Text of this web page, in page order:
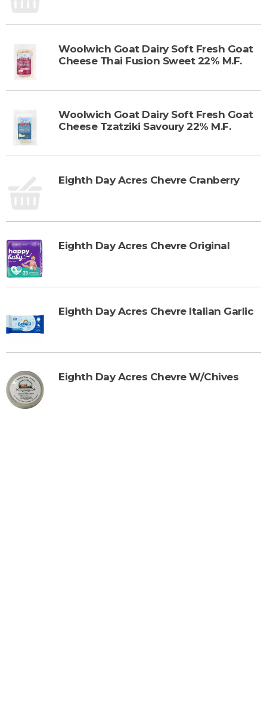
Woolwich Goat Dairy Soft Fresh Goat
Cheese Thai Fusion Sweet 22% M.F.
Woolwich Goat Dairy Soft Fresh Goat
Cheese Tzatziki Savoury 22% M.F.
Eighth Day Acres Chevre Cranberry
Eighth Day Acres Chevre Original
Eighth Day Acres Chevre Italian Garlic
Eighth Day Acres Chevre W/Chives